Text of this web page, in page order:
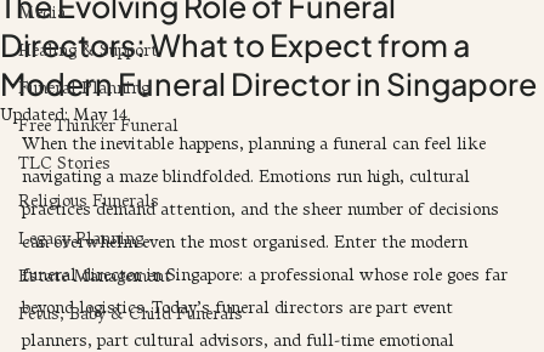
Media
Healing & Support
Funeral Planning
Free Thinker Funeral
TLC Stories
Religious Funerals
Legacy Planning
Estate Management
Fetus, Baby & Child Funerals
Directors: What to Expect from a
Modern Funeral Director in Singapore
Updated:May 14
When the inevitable happens, planning a funeral can feel like
navigating a maze blindfolded. Emotions run high, cultural
practices demand attention, and the sheer number of decisions
can overwhelm even the most organised. Enter the modern
funeral director in Singapore: a professional whose role goes far
beyond logistics. Today’s funeral directors are part event
planners, part cultural advisors, and full-time emotional